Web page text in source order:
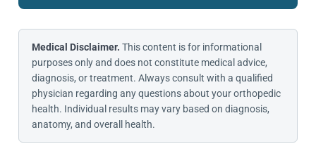
Medical Disclaimer. This content is for informational
purposes only and does not constitute medical advice,
diagnosis, or treatment. Always consult with a qualified
physician regarding any questions about your orthopedic
health. Individual results may vary based on diagnosis,
anatomy, and overall health.